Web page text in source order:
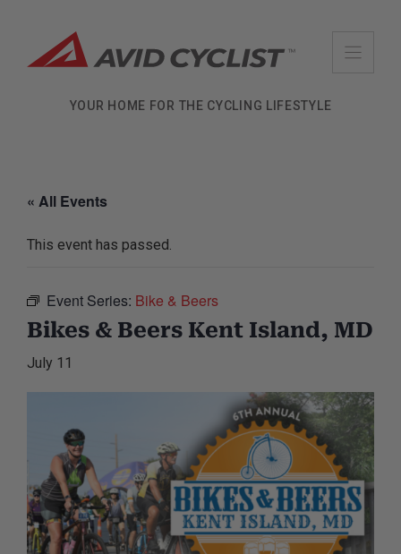
content
YOUR HOME FOR THE CYCLING LIFESTYLE
« All Events
This event has passed.
Event Series: Bike & Beers
Bikes & Beers Kent Island, MD
July 11